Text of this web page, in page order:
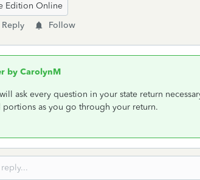
Edition Online
Reply Follow
by CarolynM
ask every question in your state return
portions as you go through your return.